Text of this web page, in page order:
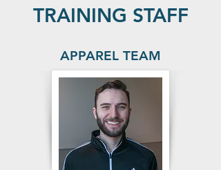
TRAINING STAFF
APPAREL TEAM